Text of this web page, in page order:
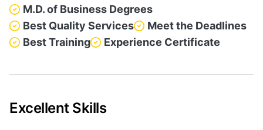
M.D. of Business Degrees
Best Quality Services
Meet the Deadlines
Best Training
Experience Certificate
Excellent Skills